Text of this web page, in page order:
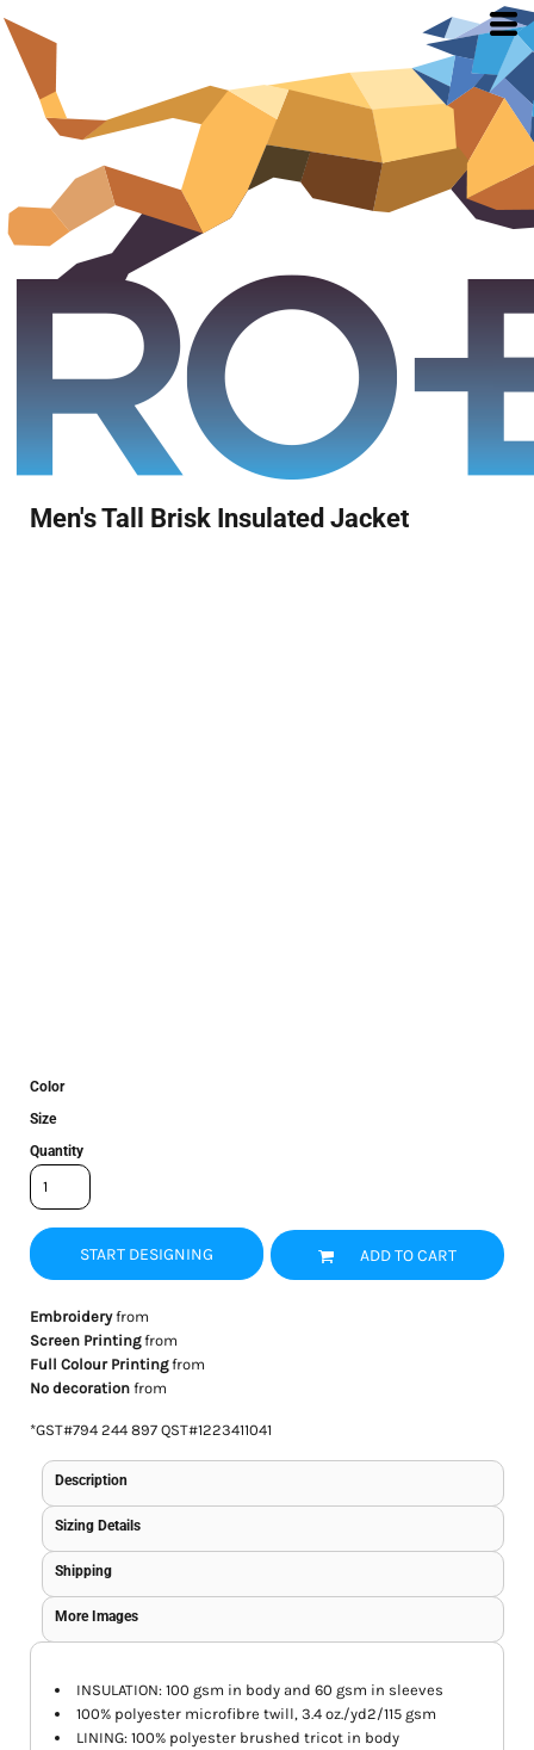
Men's Tall Brisk Insulated Jacket
Color
Size
Quantity
START DESIGNING ADD TO CART
Embroideryfrom
Screen Printingfrom
Full Colour Printingfrom
No decorationfrom
*GST#794 244 897 QST#1223411041
Description
Sizing Details
Shipping
More Images
INSULATION: 100 gsm in body and 60 gsm in sleeves
100% polyester microfibre twill, 3.4 oz./yd2/115 gsm
LINING: 100% polyester brushed tricot in body